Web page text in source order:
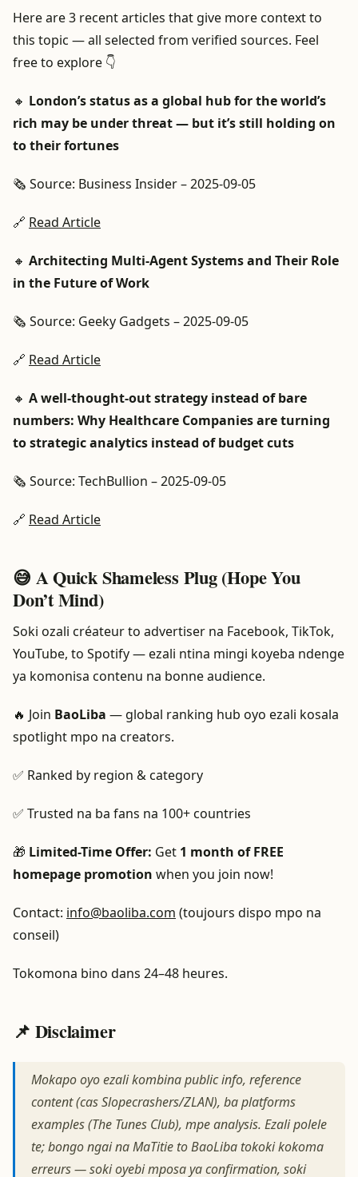
Here are 3 recent articles that give more context to
this topic — all selected from verified sources. Feel
free to explore 👇
🔸 London’s status as a global hub for the world’s
rich may be under threat — but it’s still holding on
to their fortunes
🗞️ Source: Business Insider – 2025-09-05
🔗 Read Article
🔸 Architecting Multi-Agent Systems and Their Role
in the Future of Work
🗞️ Source: Geeky Gadgets – 2025-09-05
🔗 Read Article
🔸 A well-thought-out strategy instead of bare
numbers: Why Healthcare Companies are turning
to strategic analytics instead of budget cuts
🗞️ Source: TechBullion – 2025-09-05
🔗 Read Article
😅 A Quick Shameless Plug (Hope You
Don’t Mind)
Soki ozali créateur to advertiser na Facebook, TikTok,
YouTube, to Spotify — ezali ntina mingi koyeba ndenge
ya komonisa contenu na bonne audience.
🔥 Join BaoLiba — global ranking hub oyo ezali kosala
spotlight mpo na creators.
✅ Ranked by region & category
✅ Trusted na ba fans na 100+ countries
🎁 Limited-Time Offer: Get 1 month of FREE
homepage promotion when you join now!
Contact: info@baoliba.com (toujours dispo mpo na
conseil)
Tokomona bino dans 24–48 heures.
📌 Disclaimer
Mokapo oyo ezali kombina public info, reference
content (cas Slopecrashers/ZLAN), ba platforms
examples (The Tunes Club), mpe analysis. Ezali polele
te; bongo ngai na MaTitie to BaoLiba tokoki kokoma
erreurs — soki oyebi mposa ya confirmation, soki